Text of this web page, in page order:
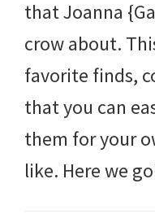
that Joanna
crow about.
favorite finds,
that you can
them for your
like. Here we